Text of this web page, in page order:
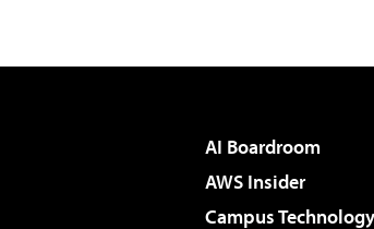
AI Boardroom
AWS Insider
Campus Technology